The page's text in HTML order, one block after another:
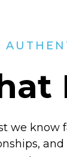
we know